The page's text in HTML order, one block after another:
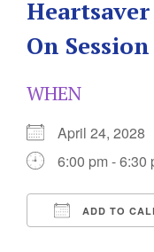
Heartsaver
On Session
WHEN
April 24, 2028
6:00 pm - 6:30
ADD TO